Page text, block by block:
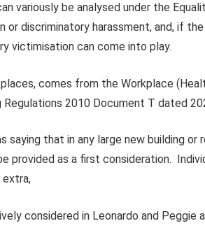
variously be analysed under the
or discriminatory harassment, and, if
victimisation can come into play.
comes from the Workplace
Regulations 2010 Document T dated
saying that in any large new building or
provided as a first consideration.
extra,
considered in Leonardo and Peggie